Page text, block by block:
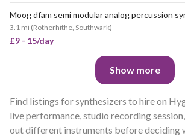
Moog dfam semi modular analog percussion
3.1 mi (Rotherhithe, Southwark)
£9 - 15/day
Show more
Find listings for synthesizers to hire on
live performance, studio recording
out different instruments before deciding